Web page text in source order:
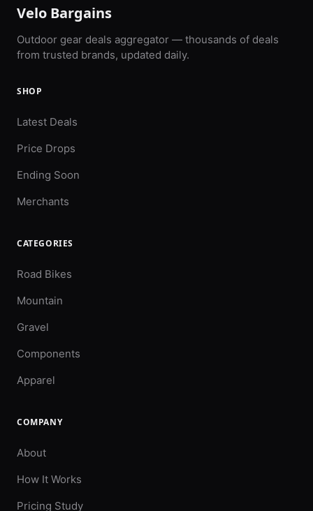
Velo Bargains
Outdoor gear deals aggregator — thousands of deals
from trusted brands, updated daily.
SHOP
Latest Deals
Price Drops
Ending Soon
Merchants
CATEGORIES
Road Bikes
Mountain
Gravel
Components
Apparel
COMPANY
About
How It Works
Pricing Study